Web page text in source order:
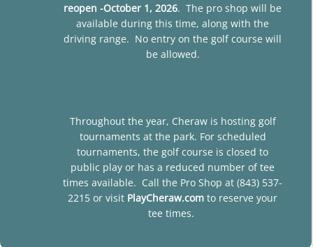
reopen -October 1, 2026. The pro shop will be
available during this time, along with the
driving range. No entry on the golf course will
be allowed.
Throughout the year, Cheraw is hosting golf
tournaments at the park. For scheduled
tournaments, the golf course is closed to
public play or has a reduced number of tee
times available. Call the Pro Shop at (843) 537-
2215 or visit PlayCheraw.com to reserve your
tee times.